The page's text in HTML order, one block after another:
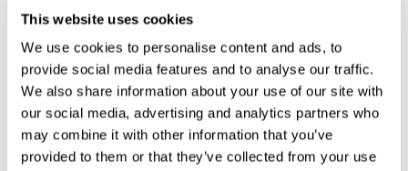
This website uses cookies
We use cookies to personalise content and ads, to
provide social media features and to analyse our traffic.
We also share information about your use of our site with
our social media, advertising and analytics partners who
may combine it with other information that you’ve
provided to them or that they’ve collected from your use
City
Zip/Postal Code